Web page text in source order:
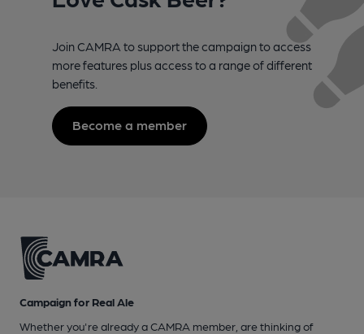
Join CAMRA to support the campaign to access
more features plus access to a range of different
benefits.
Become a member
Campaign for Real Ale
Whether you're already a CAMRA member, are thinking of